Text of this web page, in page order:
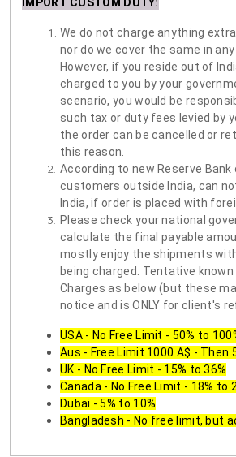
IMPORT CUSTOM DUTY:
We do not charge anything
nor do we cover the same in
However, if you reside out of
charged to you by your
scenario, you would be
such tax or duty fees levied by
the order can be cancelled or
this reason.
According to new Reserve Bank
customers outside India, can
India, if order is placed with
Please check your national
calculate the final payable
mostly enjoy the shipments
being charged. Tentative
Charges as below (but these
notice and is ONLY for client's
USA - No Free Limit - 50% to
Aus - Free Limit 1000 A$ - Then
UK - No Free Limit - 15% to 36%
Canada - No Free Limit - 18% to
Dubai - 5% to 10%
Bangladesh - No free limit, but